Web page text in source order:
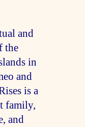
and
the
in
and
is a
family,
and